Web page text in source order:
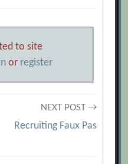
to site
or register
NEXT POST →
Recruiting Faux Pas